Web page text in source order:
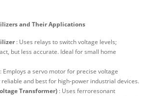
and Their Applications
: Uses relays to switch voltage levels;
but less accurate. Ideal for small home
: Employs a servo motor for precise voltage
and best for high-power industrial devices.
Transformer) : Uses ferroresonant